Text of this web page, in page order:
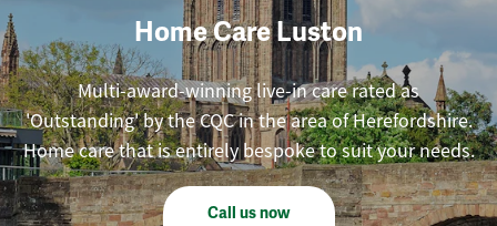
Home Care Luston
Multi-award-winning live-in care rated as
'Outstanding' by the CQC in the area of Herefordshire.
Home care that is entirely bespoke to suit your needs.
Call us now